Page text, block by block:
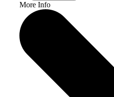
More Info